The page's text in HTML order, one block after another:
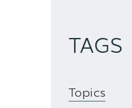
TAGS
Topics